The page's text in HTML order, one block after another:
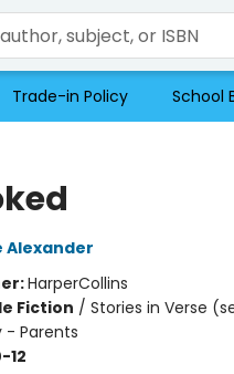
Trade-in Policy School
Alexander
HarperCollins
Fiction / Stories in Verse
- Parents
12